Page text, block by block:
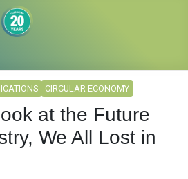
CIRCULAR ECONOMY
at the Future
We All Lost in